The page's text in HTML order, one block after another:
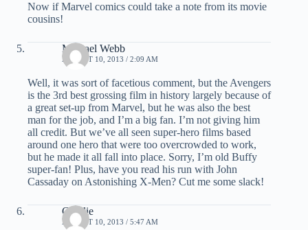
Now if Marvel comics could take a note from its movie
cousins!
Michael Webb
AUGUST 10, 2013 / 2:09 AM
Well, it was sort of facetious comment, but the Avengers
is the 3rd best grossing film in history largely because of
a great set-up from Marvel, but he was also the best
man for the job, and I’m a big fan. I’m not giving him
all credit. But we’ve all seen super-hero films based
around one hero that were too overcrowded to work,
but he made it all fall into place. Sorry, I’m old Buffy
super-fan! Plus, have you read his run with John
Cassaday on Astonishing X-Men? Cut me some slack!
Charlie
AUGUST 10, 2013 / 5:47 AM